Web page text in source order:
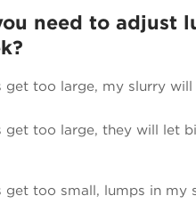
need to adjust
get too large, my slurry
get too large, they will let
get too small, lumps in my